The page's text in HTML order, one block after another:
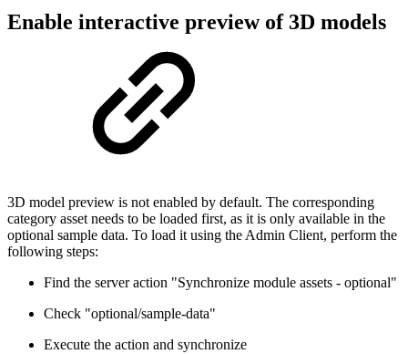
Enable interactive preview of 3D models
3D model preview is not enabled by default. The corresponding
category asset needs to be loaded first, as it is only available in the
optional sample data. To load it using the Admin Client, perform the
following steps:
Find the server action "Synchronize module assets - optional"
Check "optional/sample-data"
Execute the action and synchronize